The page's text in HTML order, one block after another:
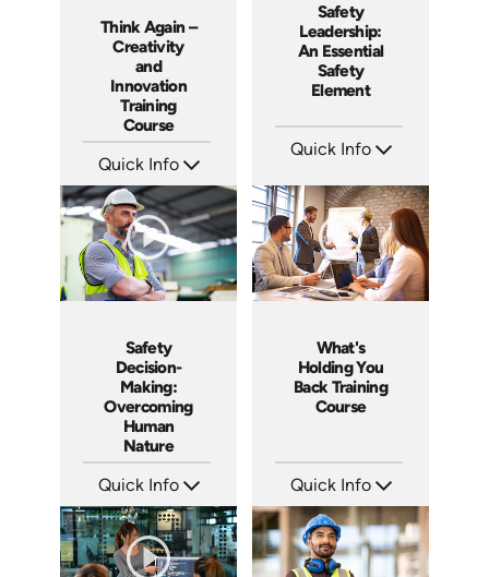
Think Again –
Creativity
and
Innovation
Training
Course
Quick Info
Languages: EN
Produced: 2017
Safety
Leadership:
An Essential
Safety
Element
Quick Info
Produced: 2017
Safety
Decision-
Making:
Overcoming
Human
Nature
Quick Info
Languages: EN
Produced: 2012
What's
Holding You
Back Training
Course
Quick Info
Languages: EN
Produced: 2011